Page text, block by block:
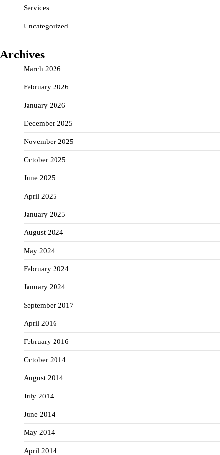
Services
Uncategorized
Archives
March 2026
February 2026
January 2026
December 2025
November 2025
October 2025
June 2025
April 2025
January 2025
August 2024
May 2024
February 2024
January 2024
September 2017
April 2016
February 2016
October 2014
August 2014
July 2014
June 2014
May 2014
April 2014